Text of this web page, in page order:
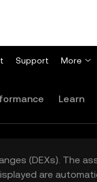
Support More
Learn
(DEXs). The
are